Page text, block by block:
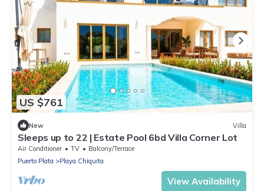
US $761
New Villa
Sleeps up to 22 | Estate Pool 6bd Villa Corner Lot
Air Conditioner TV
Balcony/Terrace
Puerto Plata
Playa Chiquita
View Availability